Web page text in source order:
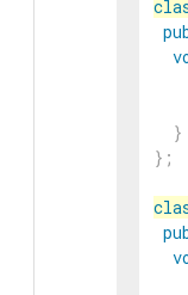
}
} ;